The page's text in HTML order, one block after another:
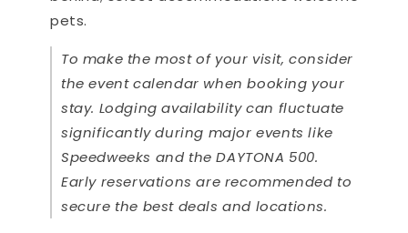
pets.
To make the most of your visit, consider
the event calendar when booking your
stay. Lodging availability can fluctuate
significantly during major events like
Speedweeks and the DAYTONA 500.
Early reservations are recommended to
secure the best deals and locations.